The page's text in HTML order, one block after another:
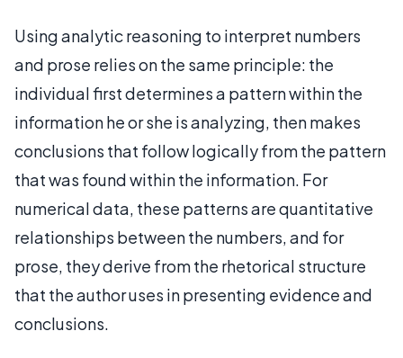
Using analytic reasoning to interpret numbers
and prose relies on the same principle: the
individual first determines a pattern within the
information he or she is analyzing, then makes
conclusions that follow logically from the pattern
that was found within the information. For
numerical data, these patterns are quantitative
relationships between the numbers, and for
prose, they derive from the rhetorical structure
that the author uses in presenting evidence and
conclusions.